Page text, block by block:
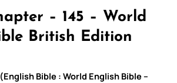
– 145 – World
British Edition
Bible : World English Bible –